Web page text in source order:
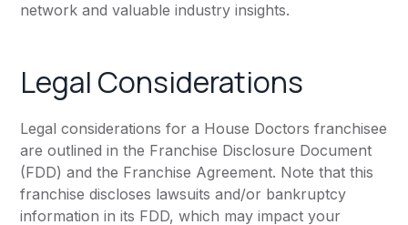
network and valuable industry insights.
Legal Considerations
Legal considerations for a House Doctors franchisee
are outlined in the Franchise Disclosure Document
(FDD) and the Franchise Agreement. Note that this
franchise discloses lawsuits and/or bankruptcy
information in its FDD, which may impact your